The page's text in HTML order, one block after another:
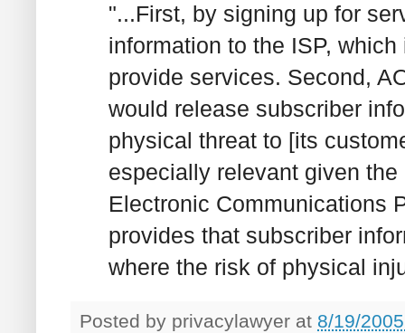
"...First, by signing up for
information to the ISP,
provide services. Second,
would release subscriber
physical threat to [its
especially relevant given
Electronic Communications
provides that subscriber
where the risk of physical
Posted by privacylawyer at 8/19/